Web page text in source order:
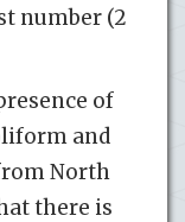
number (2
of
and
North
there is